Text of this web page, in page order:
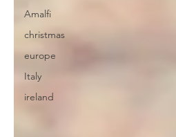
Amalfi
christmas
europe
Italy
ireland